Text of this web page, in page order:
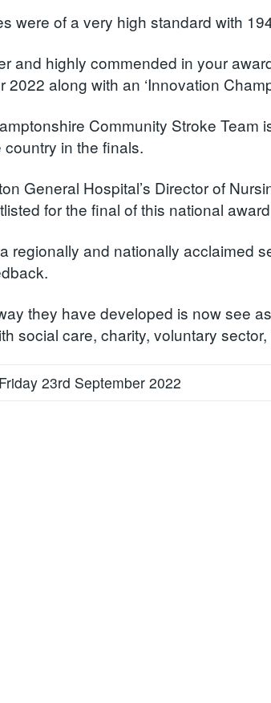
were of a very high standard with
and highly commended in your
2022 along with an ‘Innovation
Community Stroke Team
in the finals.
General Hospital’s Director of
for the final of this national
regionally and nationally acclaimed
they have developed is now see
social care, charity, voluntary
23rd September 2022